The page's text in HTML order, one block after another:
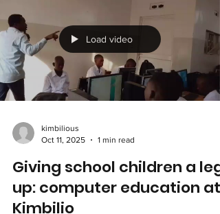
Kimbilio is on track to have a record number of 24
sewing school graduates in 2025! Six cohorts of
four women will have the opportunity to increase
their earnings and thereby take better care of
children. The numbers show that they'll seize that
opportunity - for those who've already completed
the training in 2025, the average monthly
the DR Congo, this is an indicator of a highly
successful program! We have
Load video